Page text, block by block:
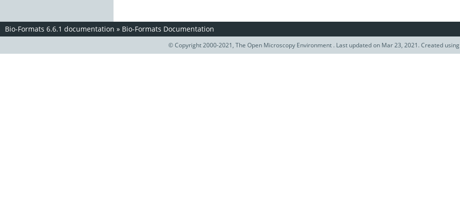
Bio-Formats 6.6.1 documentation » Bio-Formats Documentation
© Copyright 2000-2021, The Open Microscopy Environment . Last updated on Mar 23, 2021. Created using